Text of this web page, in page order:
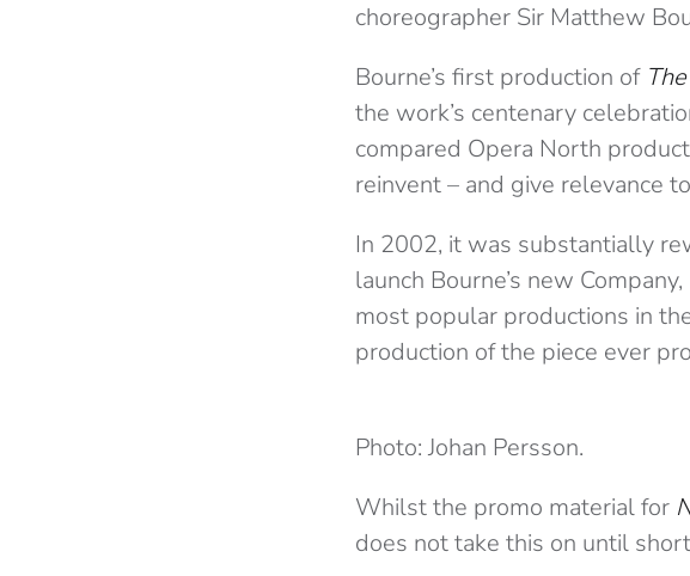
choreographer Sir Matthew
Bourne’s first production of
the work’s centenary
compared Opera North
reinvent – and give relevance
In 2002, it was substantially
launch Bourne’s new Company,
most popular productions in
production of the piece ever
Photo: Johan Persson.
Whilst the promo material for
does not take this on until